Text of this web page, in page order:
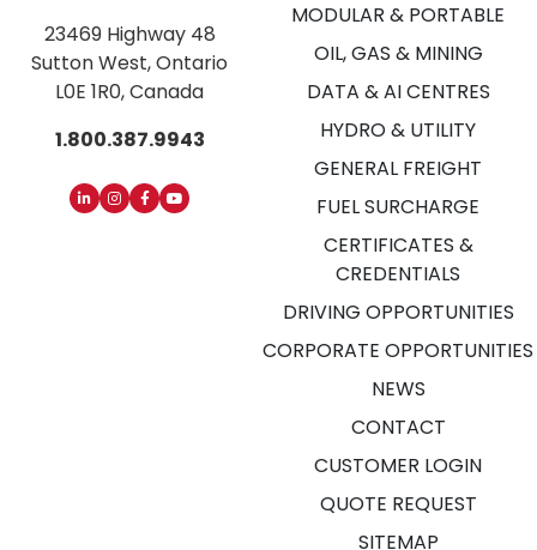
23469 Highway 48
Sutton West, Ontario
L0E 1R0, Canada
1.800.387.9943
MODULAR & PORTABLE
OIL, GAS & MINING
DATA & AI CENTRES
HYDRO & UTILITY
GENERAL FREIGHT
FUEL SURCHARGE
CERTIFICATES &
CREDENTIALS
DRIVING OPPORTUNITIES
CORPORATE OPPORTUNITIES
NEWS
CONTACT
CUSTOMER LOGIN
QUOTE REQUEST
SITEMAP